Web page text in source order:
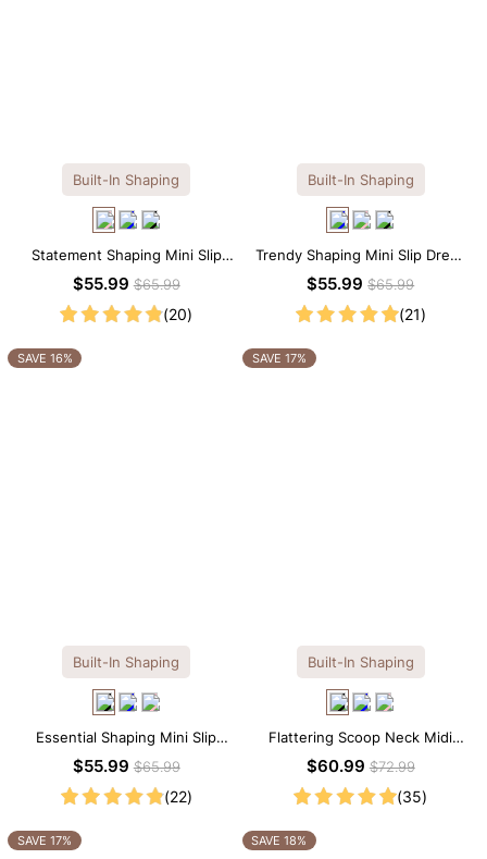
Built-In Shaping
Statement Shaping Mini Slip
Dress with Built-in Shapewear
$55.99$65.99
(20)
Built-In Shaping
Trendy Shaping Mini Slip Dress
with Built-in Shapewear
$55.99$65.99
(21)
SAVE 16%
Built-In Shaping
Essential Shaping Mini Slip
Dress with Built-in Shapewear
$55.99$65.99
(22)
SAVE 17%
Built-In Shaping
Flattering Scoop Neck Midi
Dress with Built-in Shapewear
$60.99$72.99
(35)
SAVE 17% SAVE 18%